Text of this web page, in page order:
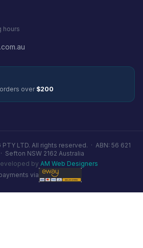
hours
over $200
PTY LTD. All rights reserved. · ABN: 56 621
· Sefton NSW 2162 Australia
by AM Web Designers
via